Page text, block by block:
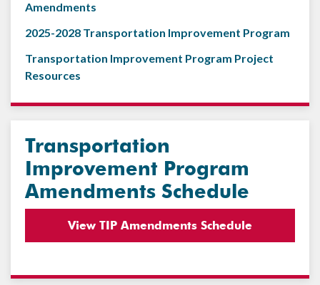
Amendments
2025-2028 Transportation Improvement Program
Transportation Improvement Program Project
Resources
Transportation
Improvement Program
Amendments Schedule
View TIP Amendments Schedule